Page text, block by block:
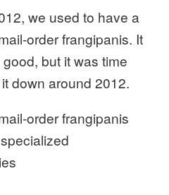
we used to have a
order frangipanis. It
but it was time
down around 2012.
order frangipanis